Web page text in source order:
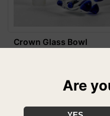
Crown Glass Bowl
Crown Glass Bowl!Are